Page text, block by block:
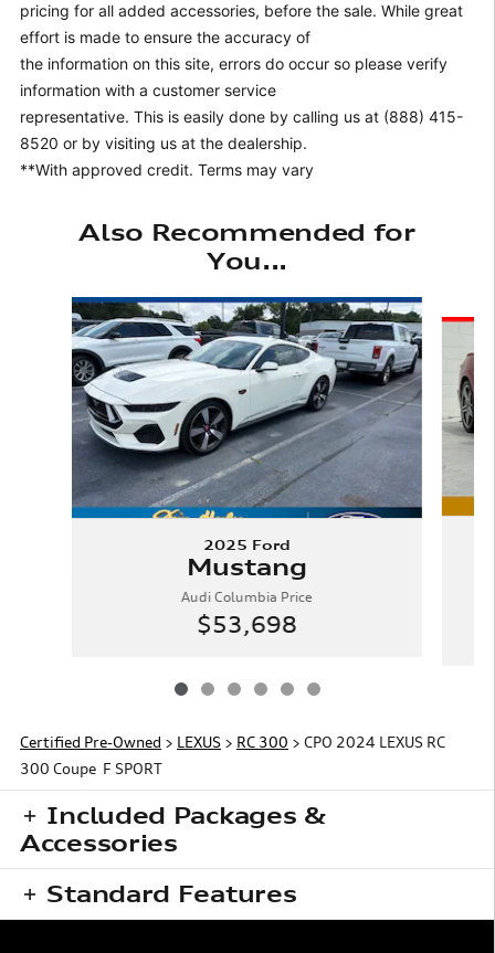
pricing for all added accessories, before the sale. While great
effort is made to ensure the accuracy of
the information on this site, errors do occur so please verify
information with a customer service
representative. This is easily done by calling us at (888) 415-
8520 or by visiting us at the dealership.
**With approved credit. Terms may vary
Also Recommended for
You...
Slide 1 of 6
2025 Ford
Mustang
Audi Columbia Price
$53,698
Certified Pre-Owned > LEXUS > RC 300 > CPO 2024 LEXUS RC
300 Coupe F SPORT
Included Packages &
Accessories
Standard Features